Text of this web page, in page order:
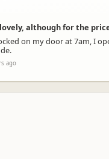
although for the
on my door at 7am, I
ago